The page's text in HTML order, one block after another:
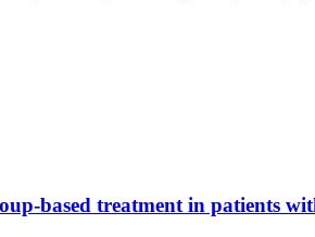
based treatment in patients